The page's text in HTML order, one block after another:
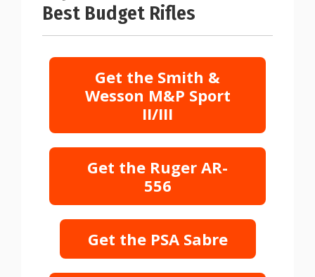
Best Budget Rifles
Get the Smith &
Wesson M&P Sport
II/III
Get the Ruger AR-
556
Get the PSA Sabre